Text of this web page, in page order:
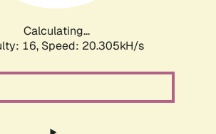
Calculating...
16, Speed: 20.305kH/s